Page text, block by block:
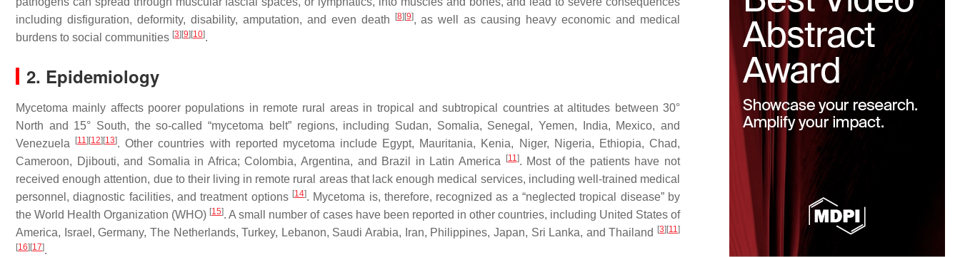
including disfiguration, deformity, disability, amputation, and even death
[8] [9], as well as causing heavy economic and medical
burdens to social communities [3] [9] [10].
2. Epidemiology
Mycetoma mainly affects poorer populations in remote rural areas in tropical and subtropical countries at altitudes between 30°
North and 15° South, the so-called “mycetoma belt” regions, including Sudan, Somalia, Senegal, Yemen, India, Mexico, and
Venezuela
[11] [12] [13]. Other countries with reported mycetoma include Egypt, Mauritania, Kenia, Niger, Nigeria, Ethiopia, Chad,
Cameroon, Djibouti, and Somalia in Africa; Colombia, Argentina, and Brazil in Latin America
[11]. Most of the patients have not
received enough attention, due to their living in remote rural areas that lack enough medical services, including well-trained medical
personnel, diagnostic facilities, and treatment options [14]. Mycetoma is, therefore, recognized as a “neglected tropical disease” by
the World Health Organization (WHO) [15]. A small number of cases have been reported in other countries, including United States of
America, Israel, Germany, The Netherlands, Turkey, Lebanon, Saudi Arabia, Iran, Philippines, Japan, Sri Lanka, and Thailand
[3] [11]
[16] [17].